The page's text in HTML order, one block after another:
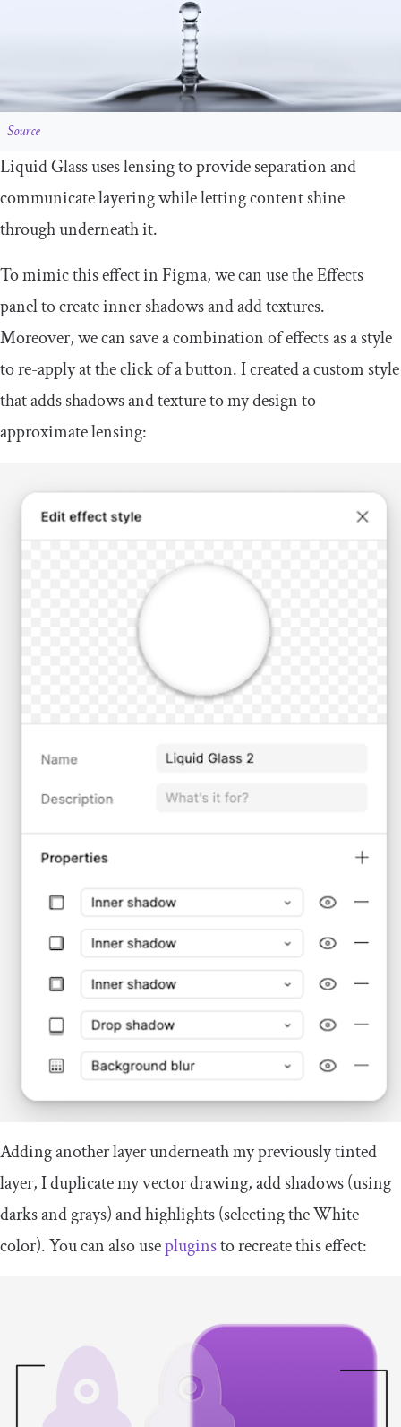
Source
Liquid Glass uses lensing to provide separation and
communicate layering while letting content shine
through underneath it.
To mimic this effect in Figma, we can use the Effects
panel to create inner shadows and add textures.
Moreover, we can save a combination of effects as a style
to re-apply at the click of a button. I created a custom style
that adds shadows and texture to my design to
approximate lensing:
Adding another layer underneath my previously tinted
layer, I duplicate my vector drawing, add shadows (using
darks and grays) and highlights (selecting the White
color). You can also usepluginsto recreate this effect: